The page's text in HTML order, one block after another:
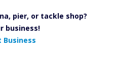
pier, or tackle shop?
business!
Business